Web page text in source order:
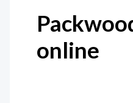
online